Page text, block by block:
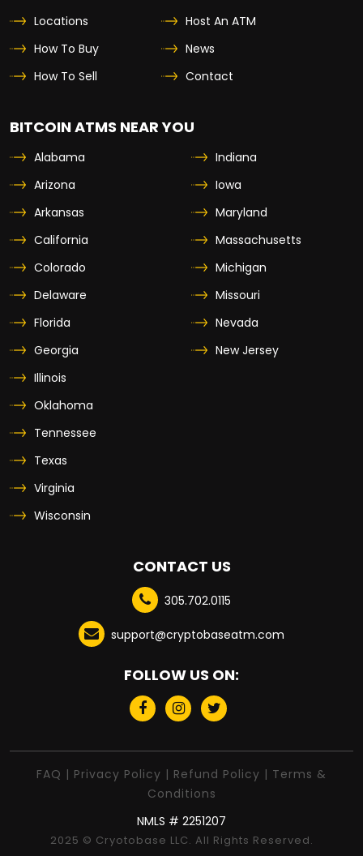
Locations
How To Buy
How To Sell
Host An ATM
News
Contact
BITCOIN ATMS NEAR YOU
Alabama
Arizona
Arkansas
California
Colorado
Delaware
Florida
Georgia
Illinois
Indiana
Iowa
Maryland
Massachusetts
Michigan
Missouri
Nevada
New Jersey
Oklahoma
Tennessee
Texas
Virginia
Wisconsin
CONTACT US
305.702.0115
support@cryptobaseatm.com
FOLLOW US ON:
FAQ | Privacy Policy | Refund Policy | Terms &
Conditions
NMLS # 2251207
2025 © Cryotobase LLC. All Rights Reserved.